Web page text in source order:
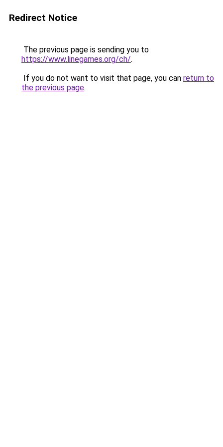
Redirect Notice
The previous page is sending you to
https://www.linegames.org/ch/.
If you do not want to visit that page, you can return to
the previous page.